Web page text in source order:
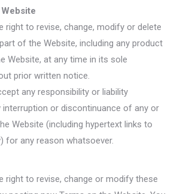
right to revise, change, modify or delete
of the Website, including any product
Website, at any time in its sole
prior written notice.
any responsibility or liability
or discontinuance of any or
Website (including hypertext links to
for any reason whatsoever.
right to revise, change or modify these